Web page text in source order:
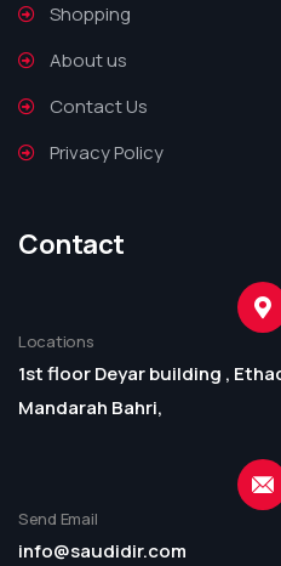
Shopping
About us
Contact Us
Privacy Policy
Contact
Locations
1st floor Deyar building ,
Mandarah Bahri,
Send Email
info@saudidir.com